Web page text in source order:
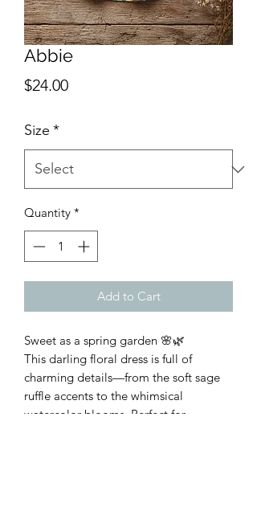
Abbie
$24.00Price
Size *
Quantity *
Add to Cart
Sweet as a spring garden 🌸🌿
This darling floral dress is full of
charming details—from the soft sage
ruffle accents to the whimsical
watercolor blooms. Perfect for